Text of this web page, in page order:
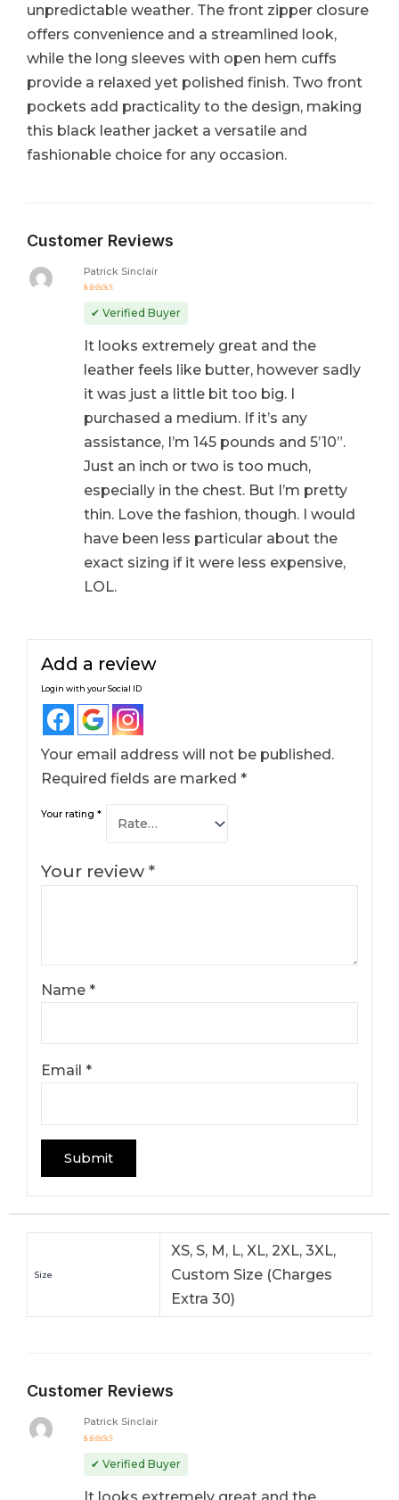
unpredictable weather. The front zipper closure
offers convenience and a streamlined look,
while the long sleeves with open hem cuffs
provide a relaxed yet polished finish. Two front
pockets add practicality to the design, making
this black leather jacket a versatile and
fashionable choice for any occasion.
Customer Reviews
out of 5
Patrick Sinclair
✔ Verified Buyer
It looks extremely great and the
leather feels like butter, however sadly
it was just a little bit too big. I
purchased a medium. If it’s any
assistance, I’m 145 pounds and 5’10”.
Just an inch or two is too much,
especially in the chest. But I’m pretty
thin. Love the fashion, though. I would
have been less particular about the
exact sizing if it were less expensive,
LOL.
Add a review
Login with your Social ID
Your email address will not be published.
Required fields are marked*
Your rating*
Your review*
Name*
Email*
Size
XS, S, M, L, XL, 2XL, 3XL,
Custom Size (Charges
Extra 30)
Customer Reviews
out of 5
Patrick Sinclair
✔ Verified Buyer
It looks extremely great and the